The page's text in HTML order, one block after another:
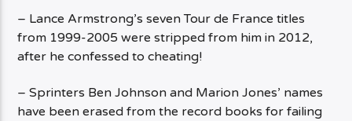
– Lance Armstrong’s seven Tour de France titles
from 1999-2005 were stripped from him in 2012,
after he confessed to cheating!
– Sprinters Ben Johnson and Marion Jones’ names
have been erased from the record books for failing